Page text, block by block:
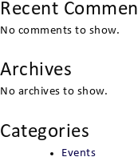
Recent
No comments to show.
Archives
No archives to show.
Categories
Events